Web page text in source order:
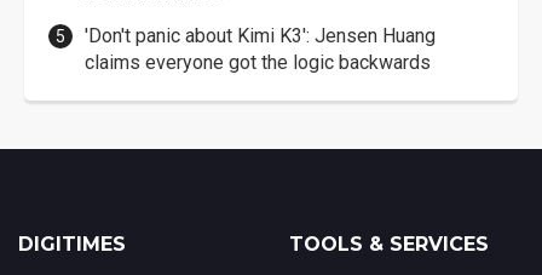
'Don't panic about Kimi K3': Jensen Huang
claims everyone got the logic backwards
DIGITIMES TOOLS & SERVICES